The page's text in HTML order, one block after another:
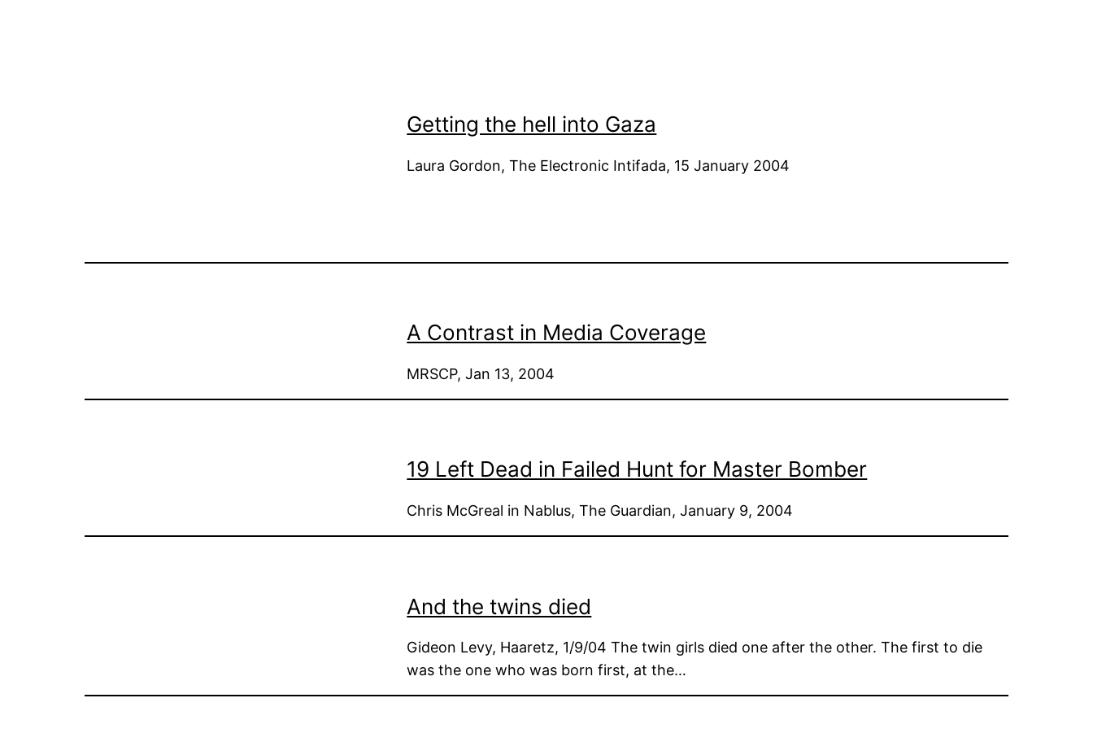
Getting the hell into Gaza
Laura Gordon, The Electronic Intifada, 15 January 2004
A Contrast in Media Coverage
MRSCP, Jan 13, 2004
19 Left Dead in Failed Hunt for Master Bomber
Chris McGreal in Nablus, The Guardian, January 9, 2004
And the twins died
Gideon Levy, Haaretz, 1/9/04 The twin girls died one after the other. The first to die
was the one who was born first, at the…